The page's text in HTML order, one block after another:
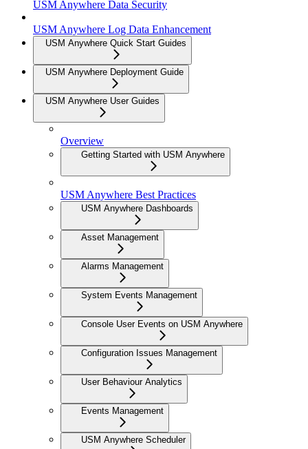
USM Anywhere Data Security
USM Anywhere Log Data Enhancement
USM Anywhere Quick Start Guides
USM Anywhere Deployment Guide
USM Anywhere User Guides
Overview
Getting Started with USM Anywhere
USM Anywhere Best Practices
USM Anywhere Dashboards
Asset Management
Alarms Management
System Events Management
Console User Events on USM Anywhere
Configuration Issues Management
User Behaviour Analytics
Events Management
USM Anywhere Scheduler